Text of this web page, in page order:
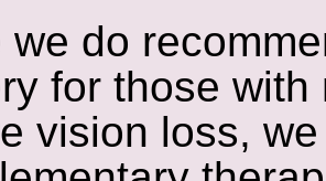
we do
for those with
vision loss,